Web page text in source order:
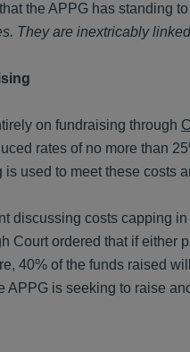
the APPG has standing
They are inextricably
on fundraising through
rates of no more than
used to meet these costs
discussing costs capping
Court ordered that if either
40% of the funds raised
APPG is seeking to raise